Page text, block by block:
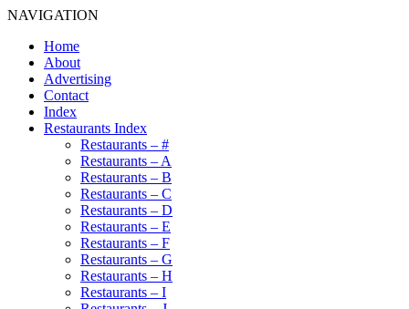
NAVIGATION
Home
About
Advertising
Contact
Index
Restaurants Index
Restaurants – #
Restaurants – A
Restaurants – B
Restaurants – C
Restaurants – D
Restaurants – E
Restaurants – F
Restaurants – G
Restaurants – H
Restaurants – I